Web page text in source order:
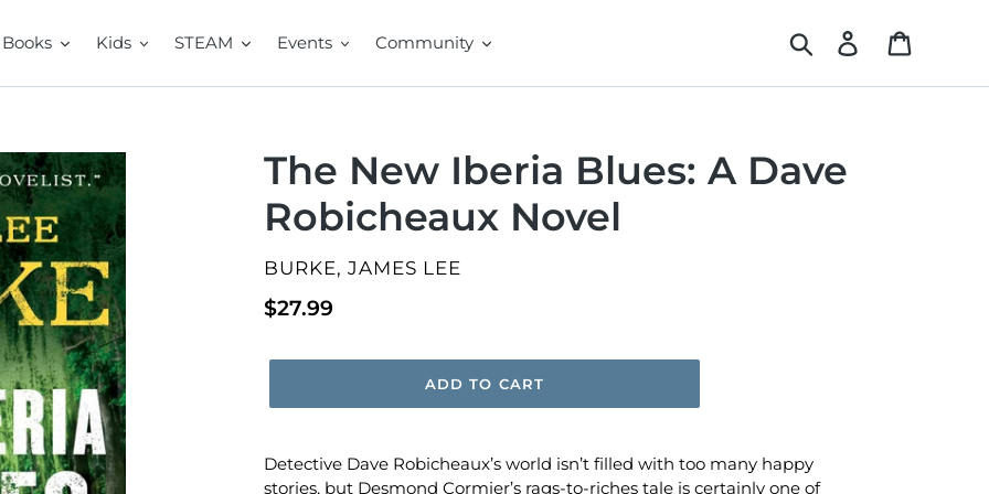
Books Kids STEAM Events Community Search Log in
The New Iberia Blues: A Dave
Robicheaux Novel
VENDOR
BURKE, JAMES LEE
Regular
$27.99
ADD TO CART
Detective Dave Robicheaux’s world isn’t filled with too many happy
stories, but Desmond Cormier’s rags-to-riches tale is certainly one of